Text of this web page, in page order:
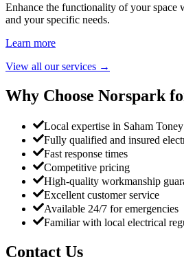
Enhance the functionality of your space
and your specific needs.
Learn more
View all our services →
Why Choose Norspark
Local expertise in Saham Toney
Fully qualified and insured
Fast response times
Competitive pricing
High-quality workmanship
Excellent customer service
Available 24/7 for emergencies
Familiar with local electrical
Contact Us